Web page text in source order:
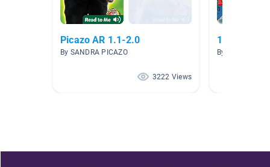
Picazo AR 1.1-2.0
By SANDRA PICAZO
3222 Views
1.5-1.9 ar
By michele